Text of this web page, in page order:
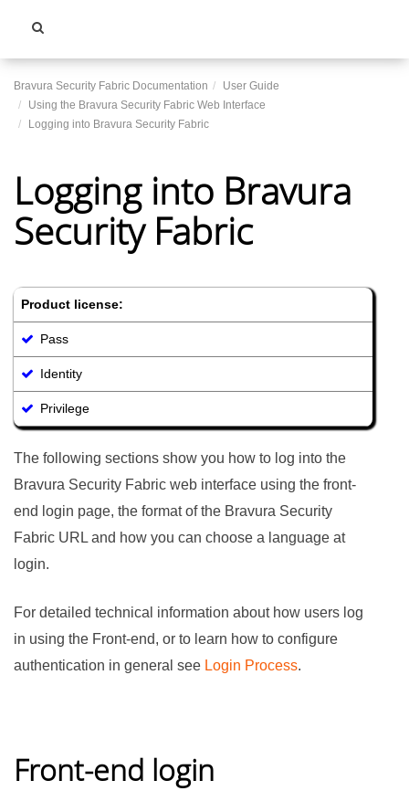
Bravura Security Fabric Documentation
User Guide
Using the Bravura Security Fabric Web Interface
Logging into Bravura Security Fabric
Logging into Bravura
Security Fabric
Product license:
Pass
Identity
Privilege
The following sections show you how to log into the
Bravura Security Fabric web interface using the front-
end login page, the format of the Bravura Security
Fabric URL and how you can choose a language at
login.
For detailed technical information about how users log
in using the Front-end, or to learn how to configure
authentication in general see Login Process.
Front-end login